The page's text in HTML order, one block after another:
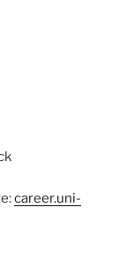
career.uni-